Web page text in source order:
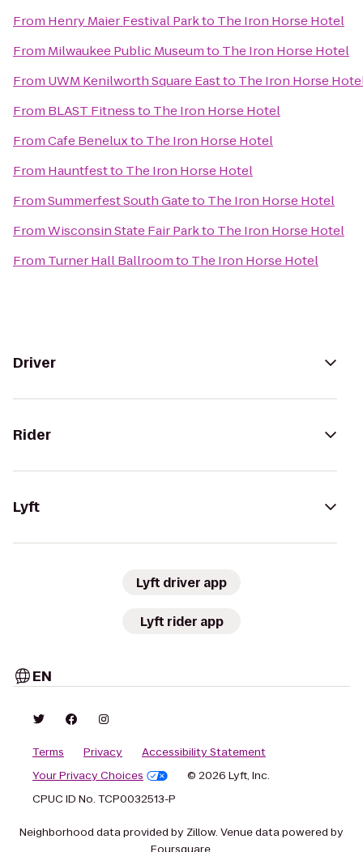
From Henry Maier Festival Parkto The Iron Horse Hotel
From Milwaukee Public Museumto The Iron Horse Hotel
From UWM Kenilworth Square Eastto The Iron Horse
From BLAST Fitnessto The Iron Horse Hotel
FromCafe Beneluxto The Iron Horse Hotel
From Hauntfestto The Iron Horse Hotel
FromSummerfest South Gateto The Iron Horse Hotel
FromWisconsin State Fair Parkto The Iron Horse Hotel
From Turner Hall Ballroomto The Iron Horse Hotel
Driver
Rider
Lyft
Lyft driver app
Lyft rider app
EN
Terms Privacy
Accessibility Statement
Your Privacy Choices
© 2026 Lyft, Inc.
CPUC ID No. TCP0032513-P
Neighborhood data provided by Zillow. Venue data powered by